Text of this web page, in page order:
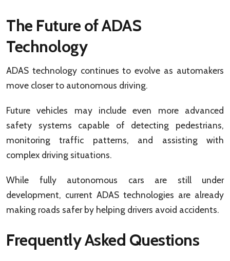
The Future of ADAS
Technology
ADAS technology continues to evolve as automakers
move closer to autonomous driving.
Future vehicles may include even more advanced
safety systems capable of detecting pedestrians,
monitoring traffic patterns, and assisting with
complex driving situations.
While fully autonomous cars are still under
development, current ADAS technologies are already
making roads safer by helping drivers avoid accidents.
Frequently Asked Questions